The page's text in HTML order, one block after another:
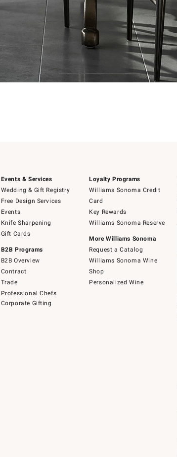
Events & Services
Wedding & Gift Registry
Free Design Services
Events
Knife Sharpening
Gift Cards
B2B Programs
B2B Overview
Contract
Trade
Professional Chefs
Corporate Gifting
Loyalty Programs
Williams Sonoma Credit
Card
Key Rewards
Williams Sonoma Reserve
More Williams Sonoma
Request a Catalog
Williams Sonoma Wine
Shop
Personalized Wine